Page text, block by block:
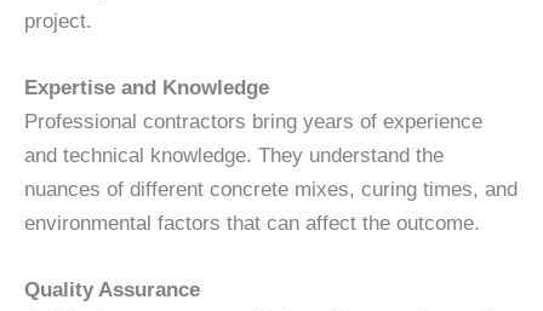
project.
Expertise and Knowledge
Professional contractors bring years of experience
and technical knowledge. They understand the
nuances of different concrete mixes, curing times, and
environmental factors that can affect the outcome.
Quality Assurance